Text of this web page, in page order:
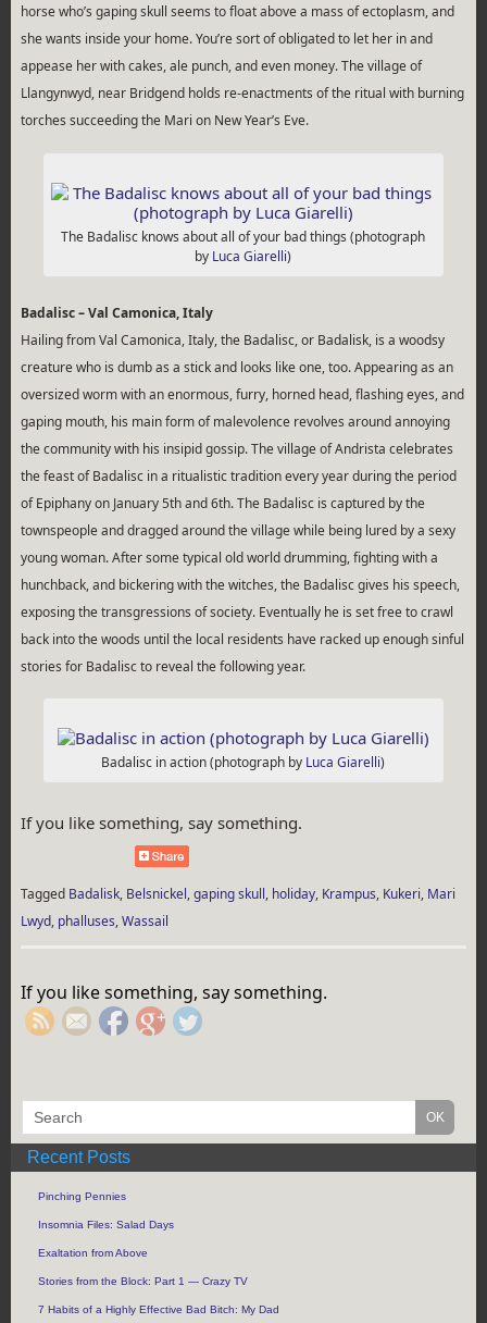
horse who’s gaping skull seems to float above a mass of ectoplasm, and
she wants inside your home. You’re sort of obligated to let her in and
appease her with cakes, ale punch, and even money. The village of
Llangynwyd, near Bridgend holds re-enactments of the ritual with burning
torches succeeding the Mari on New Year’s Eve.
The Badalisc knows about all of your bad things (photograph
by Luca Giarelli)
Badalisc – Val Camonica, Italy
Hailing from Val Camonica, Italy, the Badalisc, or Badalisk, is a woodsy
creature who is dumb as a stick and looks like one, too. Appearing as an
oversized worm with an enormous, furry, horned head, flashing eyes, and
gaping mouth, his main form of malevolence revolves around annoying
the community with his insipid gossip. The village of Andrista celebrates
the feast of Badalisc in a ritualistic tradition every year during the period
of Epiphany on January 5th and 6th. The Badalisc is captured by the
townspeople and dragged around the village while being lured by a sexy
young woman. After some typical old world drumming, fighting with a
hunchback, and bickering with the witches, the Badalisc gives his speech,
exposing the transgressions of society. Eventually he is set free to crawl
back into the woods until the local residents have racked up enough sinful
stories for Badalisc to reveal the following year.
Badalisc in action (photograph by Luca Giarelli)
If you like something, say something.
Tagged Badalisk, Belsnickel,gaping skull, holiday, Krampus, Kukeri, Mari
Lwyd, phalluses,Wassail
If you like something, say something.
Recent Posts
Pinching Pennies
Insomnia Files: Salad Days
Exaltation from Above
Stories from the Block: Part 1 — Crazy TV
7 Habits of a Highly Effective Bad Bitch: My Dad